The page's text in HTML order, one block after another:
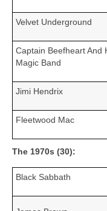
Velvet Underground
Captain Beefheart And
Magic Band
Jimi Hendrix
Fleetwood Mac
The 1970s (30):
Black Sabbath